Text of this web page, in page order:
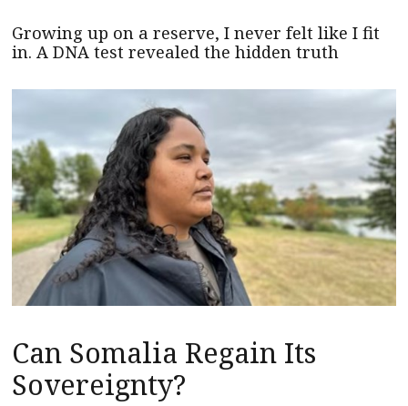
Growing up on a reserve, I never felt like I fit
in. A DNA test revealed the hidden truth
Can Somalia Regain Its
Sovereignty?